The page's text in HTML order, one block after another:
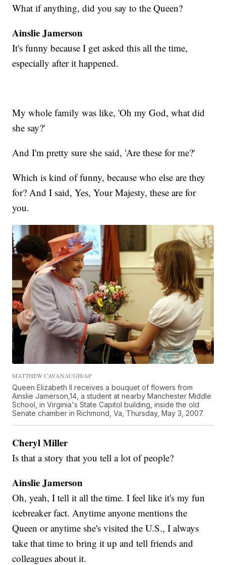
What if anything, did you say to the Queen?
Ainslie Jamerson
It's funny because I get asked this all the time,
especially after it happened.
My whole family was like, 'Oh my God, what did
she say?'
And I'm pretty sure she said, 'Are these for me?'
Which is kind of funny, because who else are they
for? And I said, Yes, Your Majesty, these are for
you.
MATTHEW CAVANAUGH/AP
Queen Elizabeth II receives a bouquet of flowers from
Ainslie Jamerson,14, a student at nearby Manchester Middle
School, in Virginia's State Capitol building, inside the old
Senate chamber in Richmond, Va, Thursday, May 3, 2007.
Cheryl Miller
Is that a story that you tell a lot of people?
Ainslie Jamerson
Oh, yeah, I tell it all the time. I feel like it's my fun
icebreaker fact. Anytime anyone mentions the
Queen or anytime she's visited the U.S., I always
take that time to bring it up and tell friends and
colleagues about it.